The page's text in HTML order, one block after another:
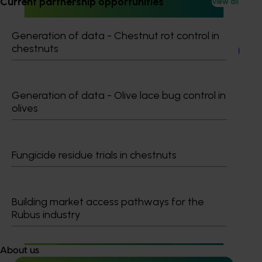
Generation of data - Chestnut rot control in
chestnuts
Generation of data - Olive lace bug control in
olives
Fungicide residue trials in chestnuts
Building market access pathways for the
Rubus industry
About us
Japan Supermarket Tradeshow 2026 (AV25006)
Avocado 2026 Gulfood Tradeshow (AV25005)
This project will deliver an Australian avocado industry